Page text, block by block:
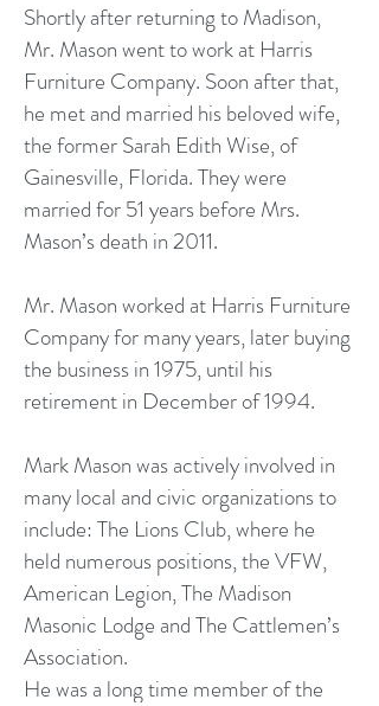
Shortly after returning to Madison,
Mr. Mason went to work at Harris
Furniture Company. Soon after that,
he met and married his beloved wife,
the former Sarah Edith Wise, of
Gainesville, Florida. They were
married for 51 years before Mrs.
Mason’s death in 2011.
Mr. Mason worked at Harris Furniture
Company for many years, later buying
the business in 1975, until his
retirement in December of 1994.
Mark Mason was actively involved in
many local and civic organizations to
include: The Lions Club, where he
held numerous positions, the VFW,
American Legion, The Madison
Masonic Lodge and The Cattlemen’s
Association.
He was a long time member of the